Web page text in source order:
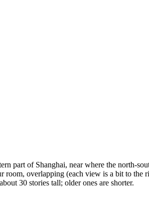
part of Shanghai, near where the north-
overlapping (each view is a bit to
30 stories tall; older ones are shorter.